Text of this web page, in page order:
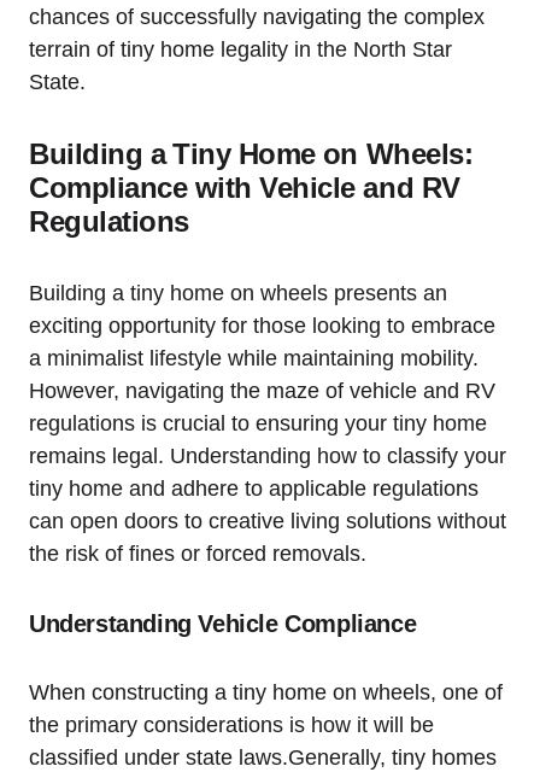
‌chances of successfully navigating the complex⁣
terrain of tiny home legality⁣ in the North Star‌
State.
Building a⁤ Tiny Home⁣ on Wheels:
Compliance with‍ Vehicle and RV
Regulations
Building a ⁣tiny home ⁤on⁢ wheels⁤ presents an​
exciting opportunity for those looking to embrace
‌a minimalist lifestyle while maintaining mobility.
However, navigating the maze of vehicle and RV
regulations is crucial ⁤to ⁤ensuring your tiny home
remains legal. Understanding‌ how to classify your
‌tiny⁤ home and adhere to​ applicable regulations
can open doors‌ to ⁤creative living solutions ⁣without
the risk‌ of fines ‌or forced removals.
Understanding Vehicle Compliance
When constructing a tiny home ​on​ wheels, ​one ⁤of
the primary considerations is​ how⁣ it will be
classified‍ under state laws.Generally, tiny homes